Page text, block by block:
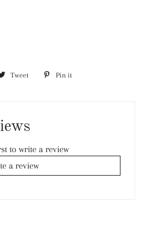
Tweet Tweet Pin it
to write a review
a review